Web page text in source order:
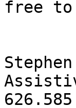
free